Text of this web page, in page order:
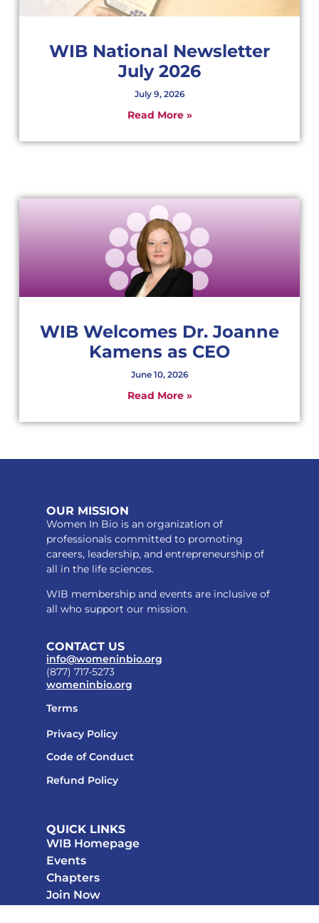
WIB National Newsletter
July 2026
July 9, 2026
Read More »
WIB Welcomes Dr. Joanne
Kamens as CEO
June 10, 2026
Read More »
OUR MISSION
Women In Bio is an organization of
professionals committed to promoting
careers, leadership, and entrepreneurship of
all in the life sciences.
WIB membership and events are inclusive of
all who support our mission.
CONTACT US
info@womeninbio.org
(877) 717-5273
womeninbio.org
Terms
Privacy Policy
Code of Conduct
Refund Policy
QUICK LINKS
WIB Homepage
Events
Chapters
Join Now